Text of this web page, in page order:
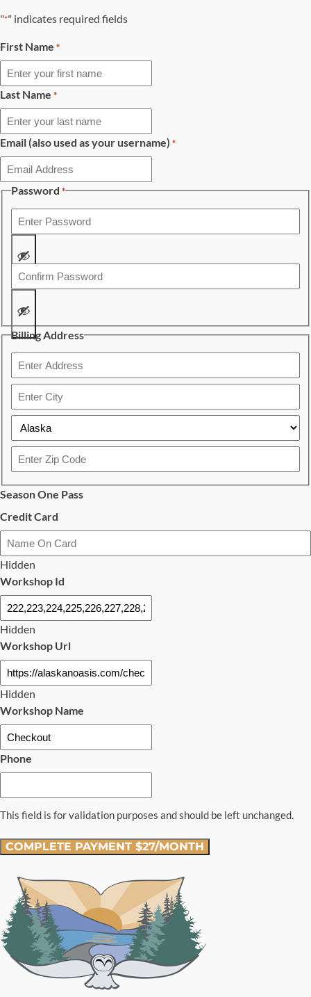
"*" indicates required fields
First Name *
Last Name *
Email (also used as your username) *
Password *
Enter
Password
Password
Billing Address
Street
Address
City
State
ZIP
Code
Season One Pass
Credit Card
Card
Details
Cardholder
Name
Hidden
Workshop Id
Hidden
Workshop Url
Hidden
Workshop Name
Phone
This field is for validation purposes and should be left unchanged.